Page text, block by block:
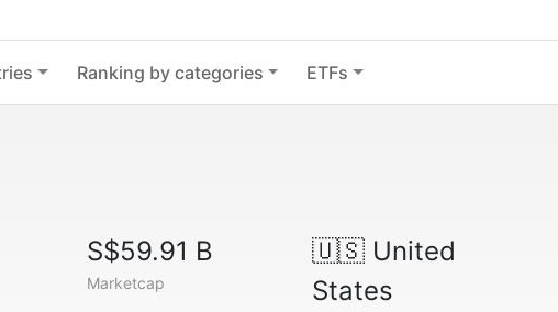
Ranking by categories ETFs
S$59.91 B
Marketcap
🇺🇸United
States